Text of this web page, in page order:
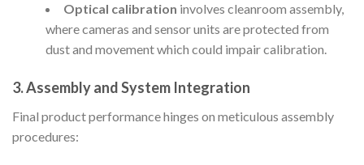
Optical calibration involves cleanroom assembly,
where cameras and sensor units are protected from
dust and movement which could impair calibration.
3. Assembly and System Integration
Final product performance hinges on meticulous assembly
procedures: